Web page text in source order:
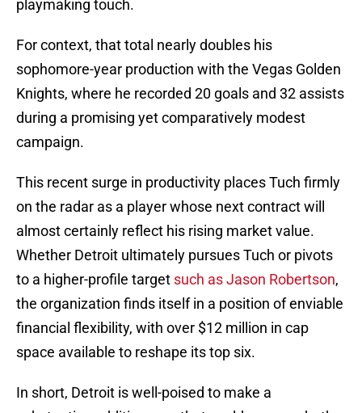
playmaking touch.
For context, that total nearly doubles his
sophomore-year production with the Vegas Golden
Knights, where he recorded 20 goals and 32 assists
during a promising yet comparatively modest
campaign.
This recent surge in productivity places Tuch firmly
on the radar as a player whose next contract will
almost certainly reflect his rising market value.
Whether Detroit ultimately pursues Tuch or pivots
to a higher-profile target such as Jason Robertson,
the organization finds itself in a position of enviable
financial flexibility, with over $12 million in cap
space available to reshape its top six.
In short, Detroit is well-poised to make a